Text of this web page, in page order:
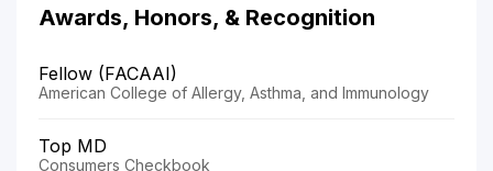
Awards, Honors, & Recognition
Fellow (FACAAI)
American College of Allergy, Asthma, and Immunology
Top MD
Consumers Checkbook